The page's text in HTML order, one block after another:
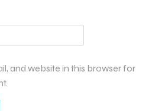
and website in this browser for